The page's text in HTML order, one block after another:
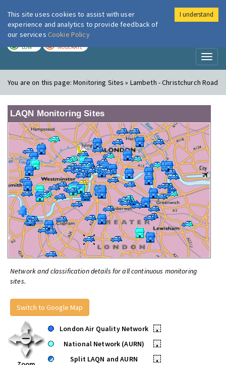
London Air
LOW MODERATE
You are on this page:Monitoring Sites » Lambeth - Christchurch Road
LAQN Monitoring Sites
Network and classification details for all continuous monitoring
sites.
Switch to Google Map
London Air Quality Network
•
National Network (AURN)
•
Split LAQN and AURN
•
This site uses cookies to assist with user
experience and analytics to provide feedback of
our services Cookie Policy
I understand